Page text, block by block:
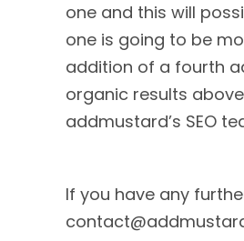
one and this will
one is going to be
addition of a fourth
organic results
addmustard’s SEO
If you have any